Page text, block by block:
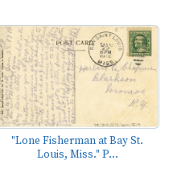
"Lone Fisherman at Bay St.
Louis, Miss." P...